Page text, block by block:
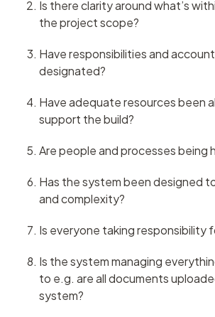
Is there clarity around what’s
the project scope?
Have responsibilities and
designated?
Have adequate resources been
support the build?
Are people and processes being
Has the system been designed
and complexity?
Is everyone taking responsibility
Is the system managing
to e.g. are all documents
system?